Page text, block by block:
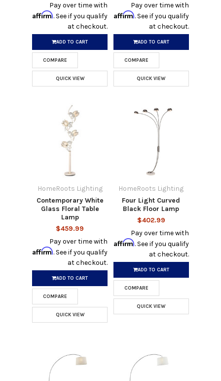
Pay over time with
Affirm. See if you qualify
at checkout.
ADD TO CART
COMPARE
QUICK VIEW
Pay over time with
Affirm. See if you qualify
at checkout.
ADD TO CART
COMPARE
QUICK VIEW
HomeRoots Lighting
Contemporary White
Glass Floral Table
Lamp
$459.99
Pay over time with
Affirm. See if you qualify
at checkout.
ADD TO CART
COMPARE
QUICK VIEW
HomeRoots Lighting
Four Light Curved
Black Floor Lamp
$402.99
Pay over time with
Affirm. See if you qualify
at checkout.
ADD TO CART
COMPARE
QUICK VIEW